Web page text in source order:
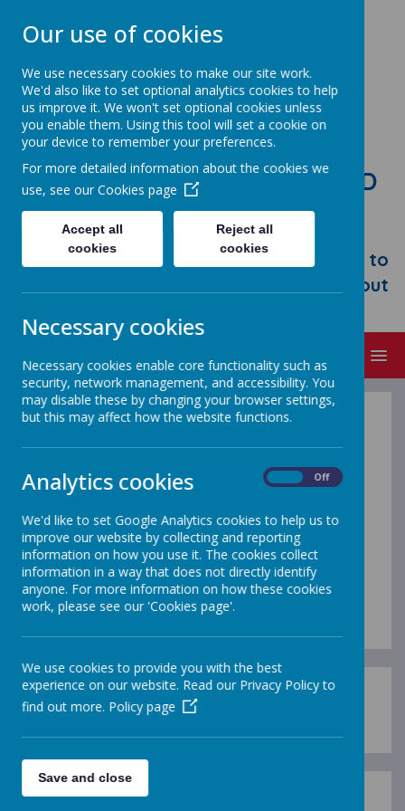
STONEBROOM PRIMARY AND
NURSERY SCHOOL
Welcome to Stonebroom Primary &
Nursery School. Please take some time to
browse our website and find out all about
Term Dates
Please click on the link below to
see term dates. Please note
that these do not include Inset
Days.
Derbyshire Term Dates
Our use of cookies
We use necessary cookies to make our site work.
We'd also like to set optional analytics cookies to help
us improve it. We won't set optional cookies unless
you enable them. Using this tool will set a cookie on
your device to remember your preferences.
For more detailed information about the cookies we
use, see our Cookies page
Accept all
cookies
Reject all
cookies
Necessary cookies
Necessary cookies enable core functionality such as
security, network management, and accessibility. You
may disable these by changing your browser settings,
but this may affect how the website functions.
Analytics cookies Off
We'd like to set Google Analytics cookies to help us to
improve our website by collecting and reporting
information on how you use it. The cookies collect
information in a way that does not directly identify
anyone. For more information on how these cookies
work, please see our 'Cookies page'.
We use cookies to provide you with the best
experience on our website. Read our Privacy Policy to
find out more. Policy page
Save and close